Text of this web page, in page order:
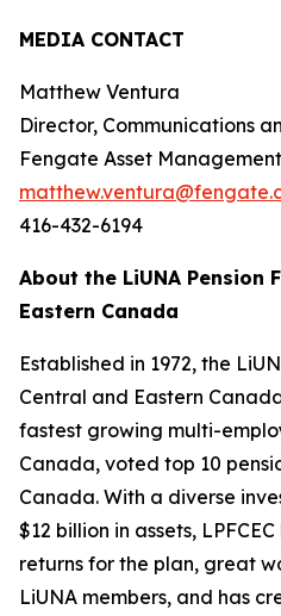
MEDIA CONTACT
Matthew Ventura
Director, Communications
Fengate Asset Management
416-432-6194
About the LiUNA Pension
Eastern Canada
Established in 1972, the
Central and Eastern
fastest growing multi-
Canada, voted top 10
Canada. With a diverse
$12 billion in assets,
returns for the plan, great
LiUNA members, and has